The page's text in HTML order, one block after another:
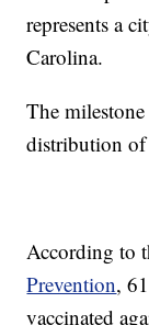
represents a
Carolina.
The
distribution
According to
Prevention,
vaccinated